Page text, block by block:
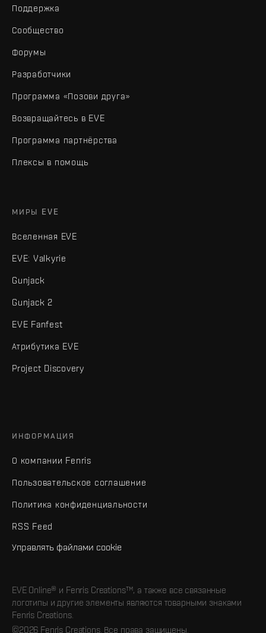
Поддержка
Сообщество
Форумы
Разработчики
Программа «Позови друга»
Возвращайтесь в EVE
Программа партнёрства
Плексы в помощь
МИРЫ EVE
Вселенная EVE
EVE: Valkyrie
Gunjack
Gunjack 2
EVE Fanfest
Атрибутика EVE
Project Discovery
ИНФОРМАЦИЯ
О компании Fenris
Пользовательское соглашение
Политика конфиденциальности
RSS Feed
Управлять файлами cookie
EVE Online® и Fenris Creations™, а также все связанные
логотипы и другие элементы являются товарными знаками
Fenris Creations.
©2026 Fenris Creations. Все права защищены.